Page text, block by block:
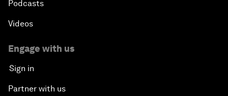
Podcasts
Videos
Engage with us
Sign in
Partner with us